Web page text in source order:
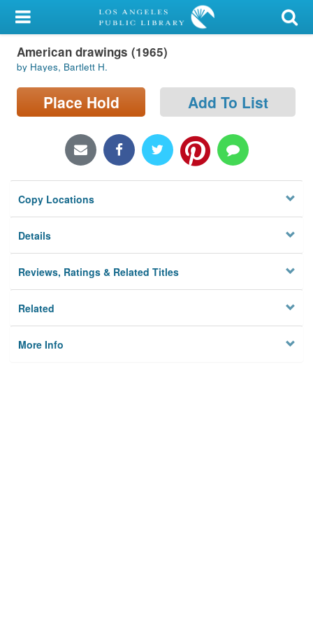
My Account
Library Card
Sign In
Locations/Hours (external
Privacy
American drawings (1965)
by Hayes, Bartlett H.
Place Hold Add To List
Copy Locations
Details
Reviews, Ratings & Related Titles
Related
More Info